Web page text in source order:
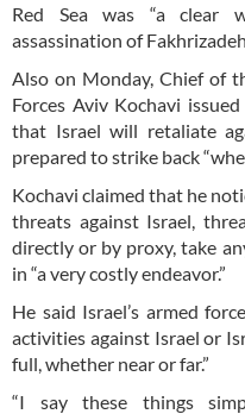
Red Sea was “a clear
assassination of
Also on Monday, Chief of
Forces Aviv Kochavi
that Israel will retaliate
prepared to strike back
Kochavi claimed that he
threats against Israel,
directly or by proxy, take
in “a very costly endeavor.”
He said Israel’s armed
activities against Israel or
full, whether near or far.”
“I say these things